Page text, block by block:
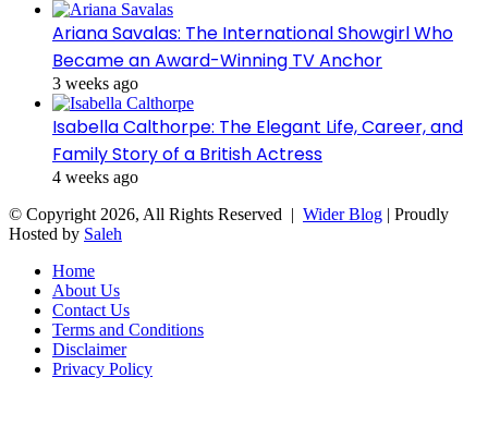
Ariana Savalas: The International Showgirl Who
Became an Award-Winning TV Anchor
3 weeks ago
Isabella Calthorpe: The Elegant Life, Career, and
Family Story of a British Actress
4 weeks ago
© Copyright 2026, All Rights Reserved | Wider Blog | Proudly
Hosted by Saleh
Home
About Us
Contact Us
Terms and Conditions
Disclaimer
Privacy Policy